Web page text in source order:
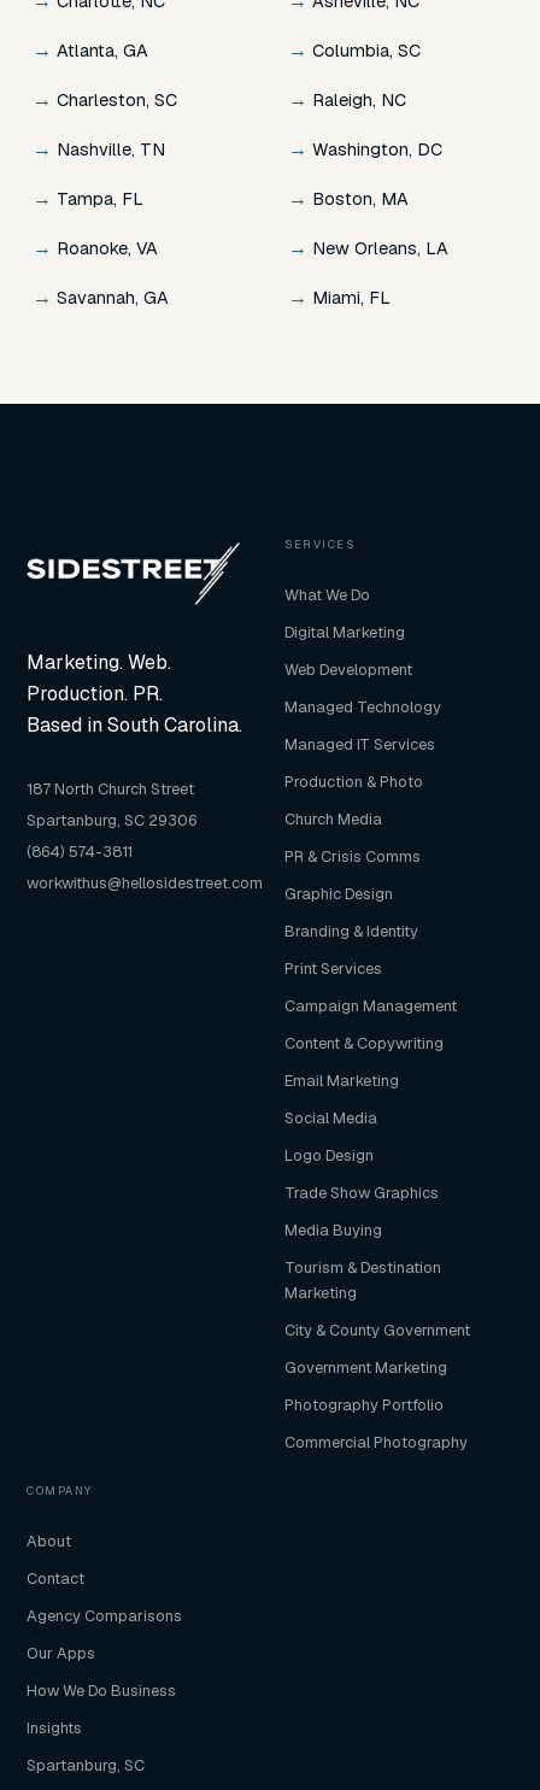
→ Atlanta, GA → Columbia, SC
→ Charleston, SC → Raleigh, NC
→ Nashville, TN → Washington, DC
→ Tampa, FL → Boston, MA
→ Roanoke, VA → New Orleans, LA
→ Savannah, GA → Miami, FL
Marketing. Web.
Production. PR.
Based in South Carolina.
187 North Church Street
Spartanburg, SC 29306
(864) 574-3811
workwithus@hellosidestreet.com
SERVICES
What We Do
Digital Marketing
Web Development
Managed Technology
Managed IT Services
Production & Photo
Church Media
PR & Crisis Comms
Graphic Design
Branding & Identity
Print Services
Campaign Management
Content & Copywriting
Email Marketing
Social Media
Logo Design
Trade Show Graphics
Media Buying
Tourism & Destination
Marketing
City & County Government
Government Marketing
Photography Portfolio
Commercial Photography
COMPANY
About
Contact
Agency Comparisons
Our Apps
How We Do Business
Insights
Spartanburg, SC